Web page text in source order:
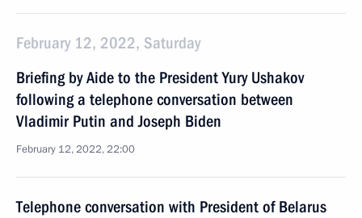
February 12, 2022, Saturday
Briefing by Aide to the President Yury Ushakov
following a telephone conversation between
Vladimir Putin and Joseph Biden
February 12, 2022, 22:00
Telephone conversation with President of Belarus